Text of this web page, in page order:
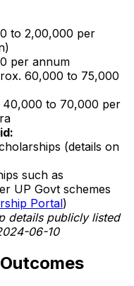
to ₹2,00,000 per
per annum
₹60,000 to ₹75,000
to ₹70,000 per
(details on
such as
UP Govt schemes
Portal)
details publicly listed
06-10